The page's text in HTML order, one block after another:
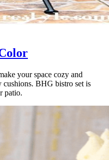
your space cozy and
BHG bistro set is
patio.